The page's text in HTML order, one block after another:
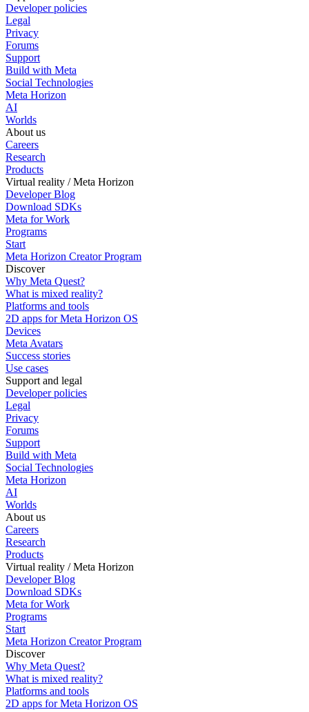
Developer policies
Legal
Privacy
Forums
Support
Build with Meta
Social Technologies
Meta Horizon
AI
Worlds
About us
Careers
Research
Products
Virtual reality / Meta Horizon
Developer Blog
Download SDKs
Meta for Work
Programs
Start
Meta Horizon Creator Program
Discover
Why Meta Quest?
What is mixed reality?
Platforms and tools
2D apps for Meta Horizon OS
Devices
Meta Avatars
Success stories
Use cases
Support and legal
Developer policies
Legal
Privacy
Forums
Support
Build with Meta
Social Technologies
Meta Horizon
AI
Worlds
About us
Careers
Research
Products
Virtual reality / Meta Horizon
Developer Blog
Download SDKs
Meta for Work
Programs
Start
Meta Horizon Creator Program
Discover
Why Meta Quest?
What is mixed reality?
Platforms and tools
2D apps for Meta Horizon OS